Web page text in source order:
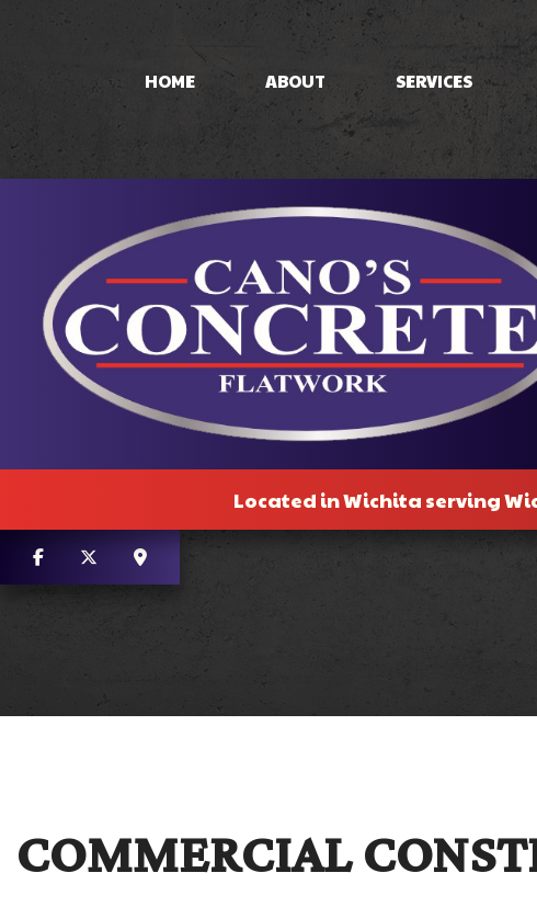
HOME ABOUT SERVICES
CONCRETE PATIOS
CONCRETE STAINING
STAMPED CONCRETE
CONCRETE WORK
Located in Wichita serving
COMMERCIAL